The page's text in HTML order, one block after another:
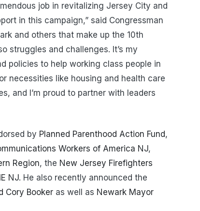
job in revitalizing Jersey City and
in this campaign,” said Congressman
and others that make up the 10th
struggles and challenges. It’s my
policies to help working class people in
necessities like housing and health care
and I’m proud to partner with leaders
by Planned Parenthood Action Fund,
Workers of America NJ,
Region, the New Jersey Firefighters
NJ. He also recently announced the
Cory Booker as well as Newark Mayor